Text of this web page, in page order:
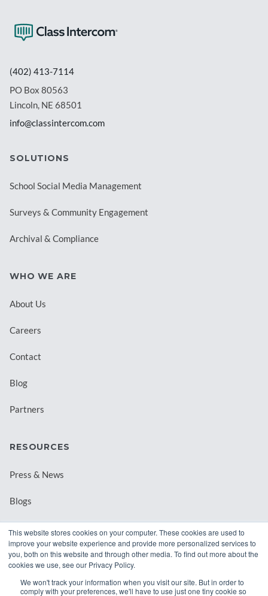
This website stores cookies on your computer. These cookies are used to
improve your website experience and provide more personalized services to
you, both on this website and through other media. To find out more about the
cookies we use, see our Privacy Policy.
We won't track your information when you visit our site. But in order to
comply with your preferences, we'll have to use just one tiny cookie so
(402) 413-7114
PO Box 80563
Lincoln, NE 68501
info@classintercom.com
SOLUTIONS
School Social Media Management
Surveys & Community Engagement
Archival & Compliance
WHO WE ARE
About Us
Careers
Contact
Blog
Partners
RESOURCES
Press & News
Blogs
Downloadable Resources
Records Archival by State